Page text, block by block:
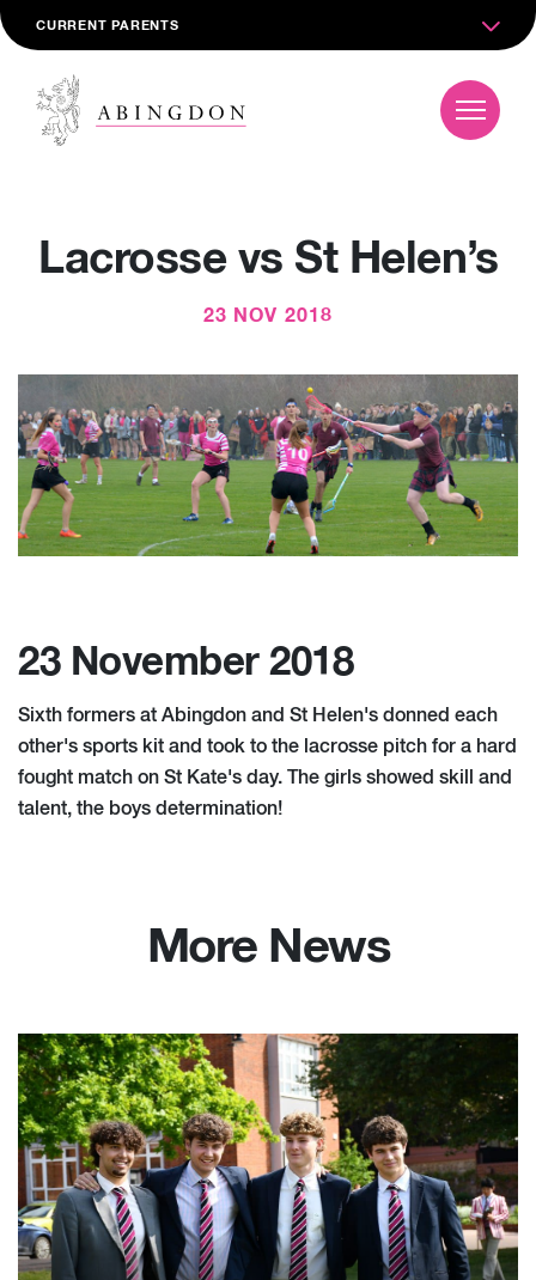
CURRENT PARENTS
Lacrosse vs St Helen’s
23 NOV 2018
23 November 2018
Sixth formers at Abingdon and St Helen's donned each
other's sports kit and took to the lacrosse pitch for a hard
fought match on St Kate's day. The girls showed skill and
talent, the boys determination!
More News